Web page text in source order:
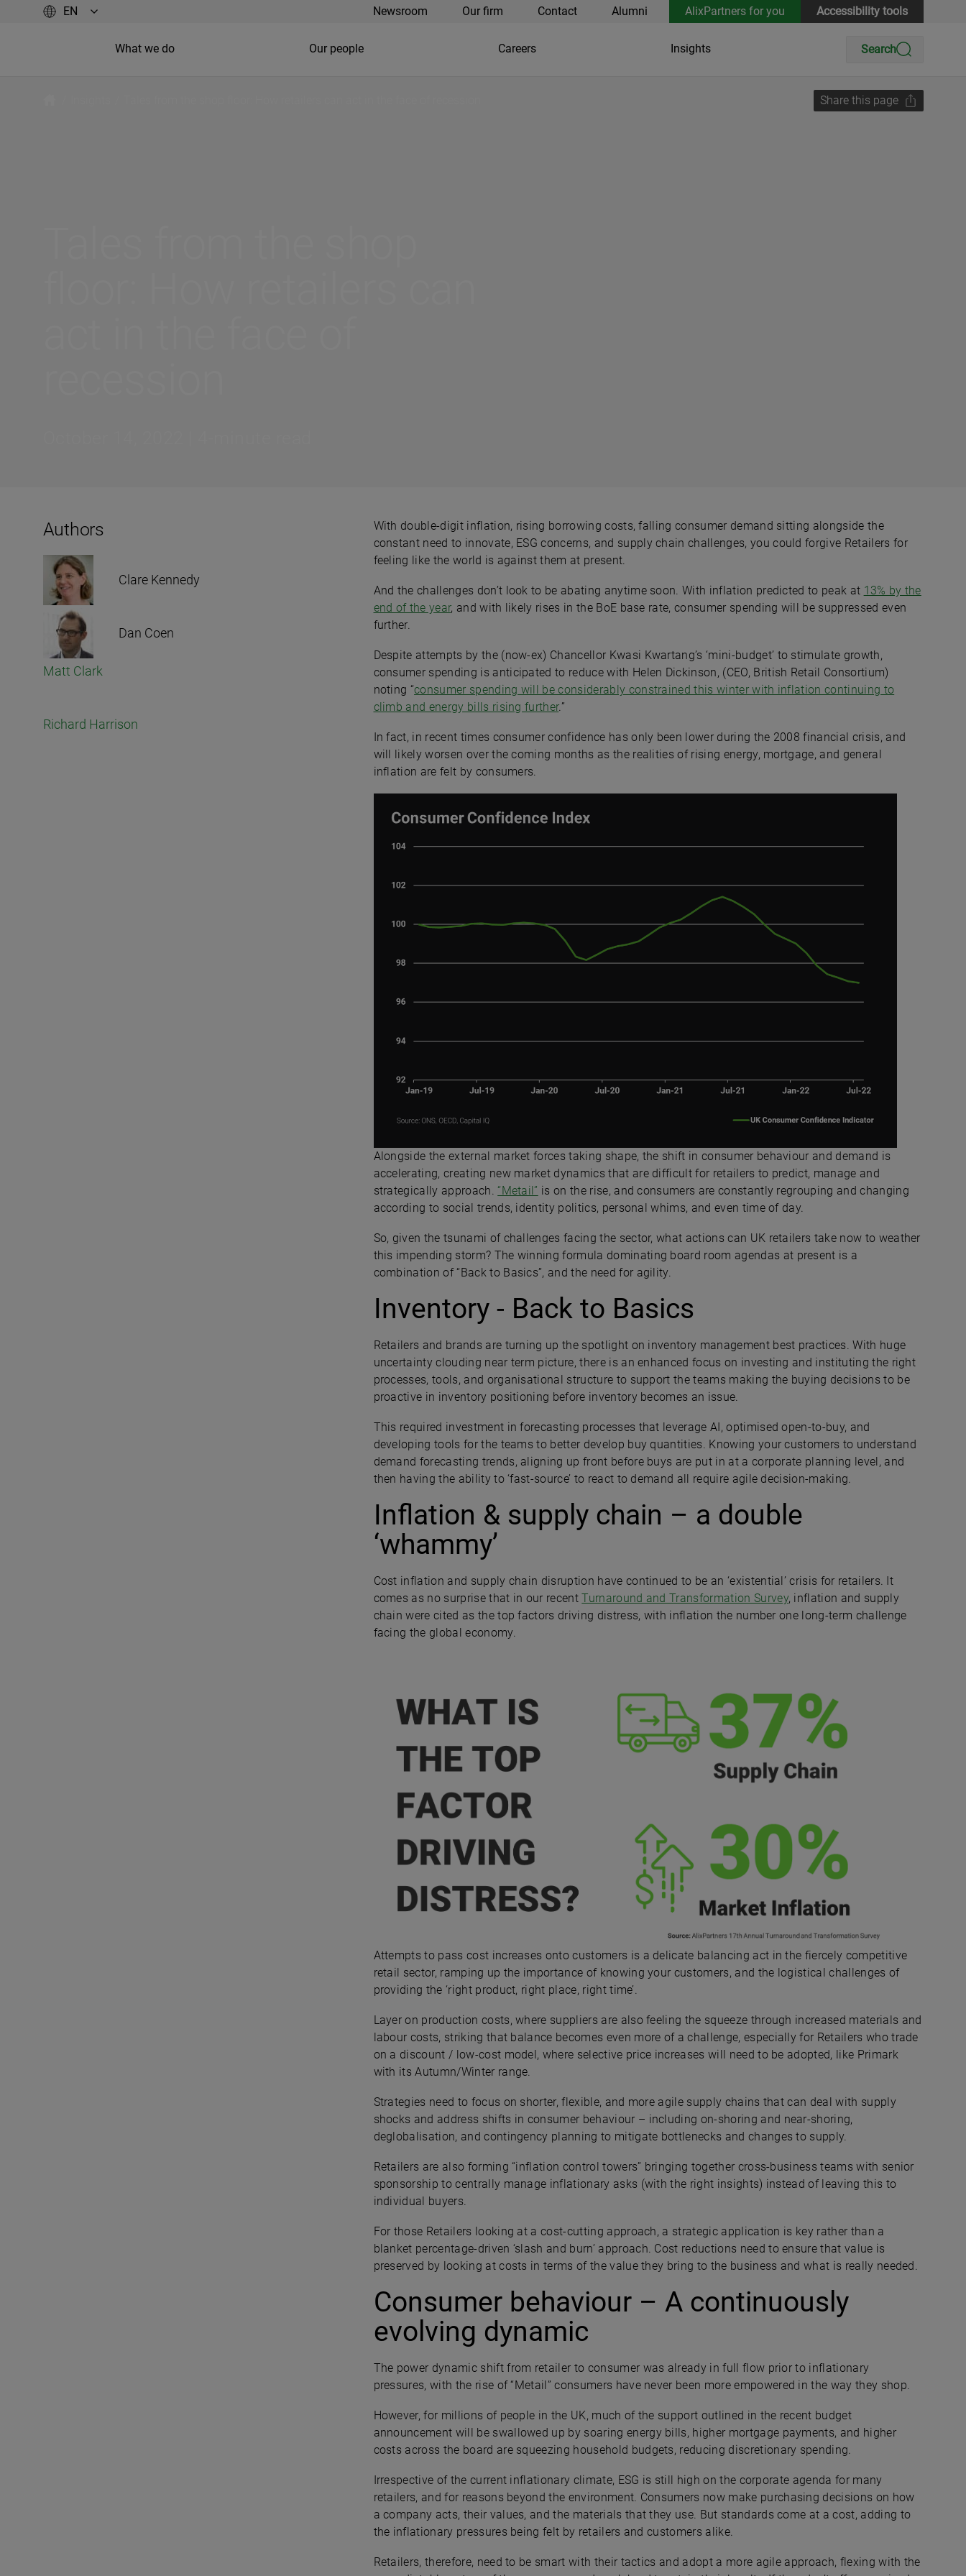
Newsroom Our firm Contact Alumni AlixPartners for you Accessibility tools
What we do Our people Careers Insights Search
Share this page
Authors
Clare Kennedy
Dan Coen
Matt Clark
Richard Harrison
With double-digit inflation, rising borrowing costs, falling consumer demand sitting alongside the
constant need to innovate, ESG concerns, and supply chain challenges, you could forgive Retailers for
feeling like the world is against them at present.
And the challenges don’t look to be abating anytime soon. With inflation predicted to peak at 13% by the
end of the year, and with likely rises in the BoE base rate, consumer spending will be suppressed even
further.
Despite attempts by the (now-ex) Chancellor Kwasi Kwartang’s ‘mini-budget’ to stimulate growth,
consumer spending is anticipated to reduce with Helen Dickinson, (CEO, British Retail Consortium)
noting “consumer spending will be considerably constrained this winter with inflation continuing to
climb and energy bills rising further.”
In fact, in recent times consumer confidence has only been lower during the 2008 financial crisis, and
will likely worsen over the coming months as the realities of rising energy, mortgage, and general
inflation are felt by consumers.
Alongside the external market forces taking shape, the shift in consumer behaviour and demand is
accelerating, creating new market dynamics that are difficult for retailers to predict, manage and
strategically approach.“Metail” is on the rise, and consumers are constantly regrouping and changing
according to social trends, identity politics, personal whims, and even time of day.
So, given the tsunami of challenges facing the sector, what actions can UK retailers take now to weather
this impending storm? The winning formula dominating board room agendas at present is a
combination of “Back to Basics”, and the need for agility.
Inventory - Back to Basics
Retailers and brands are turning up the spotlight on inventory management best practices. With huge
uncertainty clouding near term picture, there is an enhanced focus on investing and instituting the right
processes, tools, and organisational structure to support the teams making the buying decisions to be
proactive in inventory positioning before inventory becomes an issue.
This required investment in forecasting processes that leverage AI, optimised open-to-buy, and
developing tools for the teams to better develop buy quantities. Knowing your customers to understand
demand forecasting trends, aligning up front before buys are put in at a corporate planning level, and
then having the ability to ‘fast-source’ to react to demand all require agile decision-making.
Inflation & supply chain – a double
‘whammy’
Cost inflation and supply chain disruption have continued to be an ‘existential’ crisis for retailers. It
comes as no surprise that in our recentTurnaround and Transformation Survey, inflation and supply
chain were cited as the top factors driving distress, with inflation the number one long-term challenge
facing the global economy.
Attempts to pass cost increases onto customers is a delicate balancing act in the fiercely competitive
retail sector, ramping up the importance of knowing your customers, and the logistical challenges of
providing the ‘right product, right place, right time’.
Layer on production costs, where suppliers are also feeling the squeeze through increased materials and
labour costs, striking that balance becomes even more of a challenge, especially for Retailers who trade
on a discount / low-cost model, where selective price increases will need to be adopted, like Primark
with its Autumn/Winter range.
Strategies need to focus on shorter, flexible, and more agile supply chains that can deal with supply
shocks and address shifts in consumer behaviour – including on-shoring and near-shoring,
deglobalisation, and contingency planning to mitigate bottlenecks and changes to supply.
Retailers are also forming “inflation control towers” bringing together cross-business teams with senior
sponsorship to centrally manage inflationary asks (with the right insights) instead of leaving this to
individual buyers.
For those Retailers looking at a cost-cutting approach, a strategic application is key rather than a
blanket percentage-driven ‘slash and burn’ approach. Cost reductions need to ensure that value is
preserved by looking at costs in terms of the value they bring to the business and what is really needed.
Consumer behaviour – A continuously
evolving dynamic
The power dynamic shift from retailer to consumer was already in full flow prior to inflationary
pressures, with the rise of “Metail” consumers have never been more empowered in the way they shop.
However, for millions of people in the UK, much of the support outlined in the recent budget
announcement will be swallowed up by soaring energy bills, higher mortgage payments, and higher
costs across the board are squeezing household budgets, reducing discretionary spending.
Irrespective of the current inflationary climate, ESG is still high on the corporate agenda for many
retailers, and for reasons beyond the environment. Consumers now make purchasing decisions on how
a company acts, their values, and the materials that they use. But standards come at a cost, adding to
the inflationary pressures being felt by retailers and customers alike.
Retailers, therefore, need to be smart with their tactics and adopt a more agile approach, flexing with the